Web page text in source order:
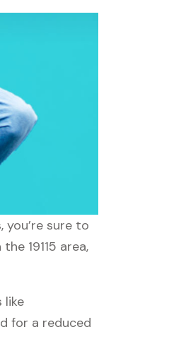
you’re sure to
19115 area,
like
for a reduced